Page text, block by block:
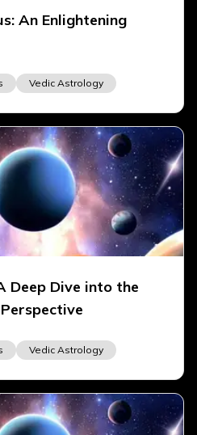
An Enlightening
Vedic Astrology
Deep Dive into the
Vedic Astrology